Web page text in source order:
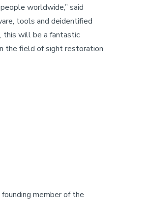
worldwide,” said
tools and deidentified
this will be a fantastic
the field of sight restoration
founding member of the